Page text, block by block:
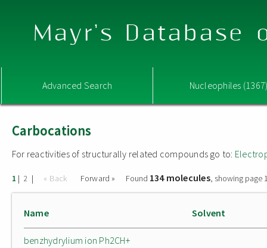
Mayr's Database
Advanced Search Nucleophiles
Carbocations
For reactivities of structurally related compounds go to:
1 | 2 | « Back Forward » Found 134 molecules, showing page
Name Solvent
benzhydrylium ion Ph2CH+